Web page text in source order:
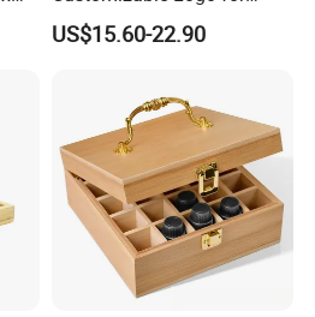
Packaging Decoration
Candies Gifts Bags
US$15.60-22.90